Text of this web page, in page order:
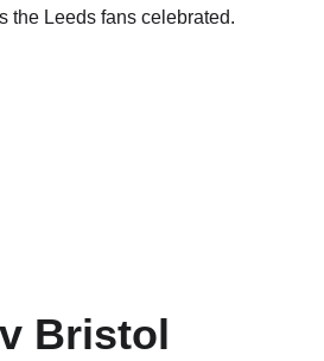
the Leeds fans celebrated.
Bristol